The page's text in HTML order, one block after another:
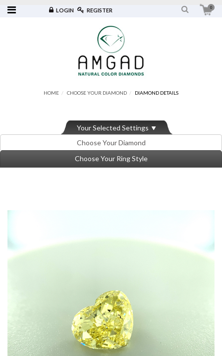
LOGIN REGISTER 0
HOME CHOOSE YOUR DIAMOND DIAMOND DETAILS
Your Selected Settings
Choose Your Diamond
Choose Your Ring Style